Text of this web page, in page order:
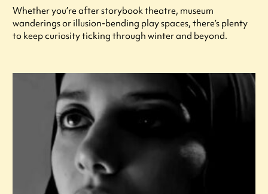
Whether you’re after storybook theatre, museum
wanderings or illusion-bending play spaces, there’s plenty
to keep curiosity ticking through winter and beyond.